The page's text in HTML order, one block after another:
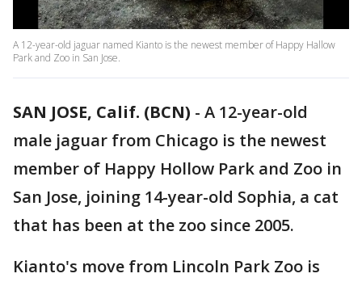
A 12-year-old jaguar named Kianto is the newest member of Happy Hallow
Park and Zoo in San Jose.
SAN JOSE, Calif. (BCN) - A 12-year-old
male jaguar from Chicago is the newest
member of Happy Hollow Park and Zoo in
San Jose, joining 14-year-old Sophia, a cat
that has been at the zoo since 2005.
Kianto's move from Lincoln Park Zoo is